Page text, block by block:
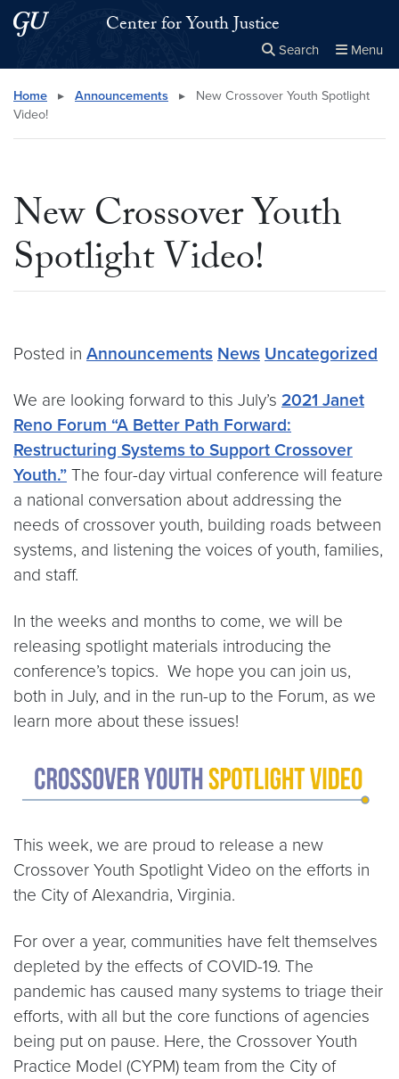
Skip to main content
Skip to main site menuCenter for Youth Justice
Search Menu
Search this site Close
× Search
Home ▸ Announcements ▸
New Crossover Youth Spotlight
Video!
New Crossover Youth
Spotlight Video!
Posted in Announcements News Uncategorized
We are looking forward to this July’s 2021 Janet
Reno Forum “A Better Path Forward:
Restructuring Systems to Support Crossover
Youth.” The four-day virtual conference will feature
a national conversation about addressing the
needs of crossover youth, building roads between
systems, and listening the voices of youth, families,
and staff.
In the weeks and months to come, we will be
releasing spotlight materials introducing the
conference’s topics. ​​​​​​ We hope you can join us,
both in July, and in the run-up to the Forum, as we
learn more about these issues!
This week, we are proud to release a new
Crossover Youth Spotlight Video on the efforts in
the City of Alexandria, Virginia.
For over a year, communities have felt themselves
depleted by the effects of COVID-19. The
pandemic has caused many systems to triage their
efforts, with all but the core functions of agencies
being put on pause. Here, the Crossover Youth
Practice Model (CYPM) team from the City of